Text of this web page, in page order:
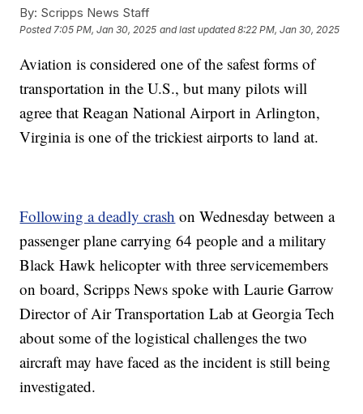
By: Scripps News Staff
Posted7:05 PM, Jan 30, 2025 and last updated 8:22 PM, Jan 30, 2025
Aviation is considered one of the safest forms of
transportation in the U.S., but many pilots will
agree that Reagan National Airport in Arlington,
Virginia is one of the trickiest airports to land at.
Following a deadly crash on Wednesday between a
passenger plane carrying 64 people and a military
Black Hawk helicopter with three servicemembers
on board, Scripps News spoke with Laurie Garrow
Director of Air Transportation Lab at Georgia Tech
about some of the logistical challenges the two
aircraft may have faced as the incident is still being
investigated.